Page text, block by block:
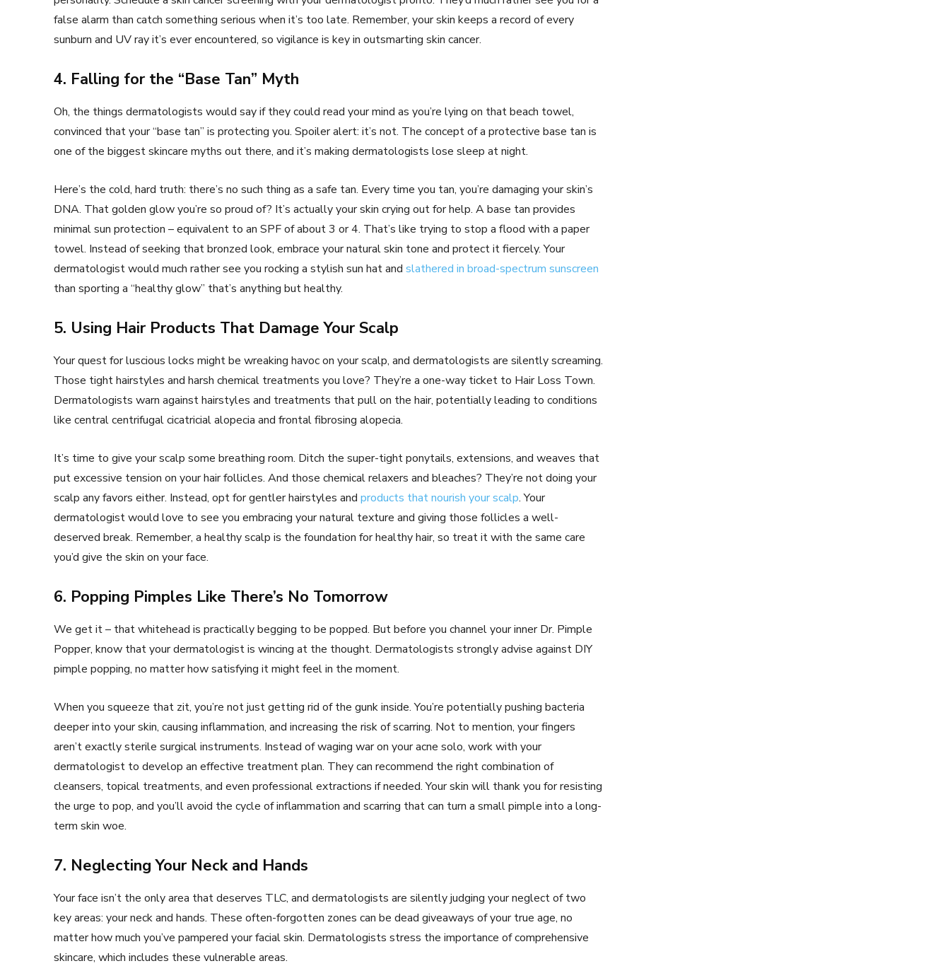
false alarm than catch something serious when it’s too late. Remember, your skin keeps a record of every
sunburn and UV ray it’s ever encountered, so vigilance is key in outsmarting skin cancer.
4. Falling for the “Base Tan” Myth
Oh, the things dermatologists would say if they could read your mind as you’re lying on that beach towel,
convinced that your “base tan” is protecting you. Spoiler alert: it’s not. The concept of a protective base tan is
one of the biggest skincare myths out there, and it’s making dermatologists lose sleep at night.
Here’s the cold, hard truth: there’s no such thing as a safe tan. Every time you tan, you’re damaging your skin’s
DNA. That golden glow you’re so proud of? It’s actually your skin crying out for help. A base tan provides
minimal sun protection – equivalent to an SPF of about 3 or 4. That’s like trying to stop a flood with a paper
towel. Instead of seeking that bronzed look, embrace your natural skin tone and protect it fiercely. Your
dermatologist would much rather see you rocking a stylish sun hat and slathered in broad-spectrum sunscreen
than sporting a “healthy glow” that’s anything but healthy.
5. Using Hair Products That Damage Your Scalp
Your quest for luscious locks might be wreaking havoc on your scalp, and dermatologists are silently screaming.
Those tight hairstyles and harsh chemical treatments you love? They’re a one-way ticket to Hair Loss Town.
Dermatologists warn against hairstyles and treatments that pull on the hair, potentially leading to conditions
like central centrifugal cicatricial alopecia and frontal fibrosing alopecia.
It’s time to give your scalp some breathing room. Ditch the super-tight ponytails, extensions, and weaves that
put excessive tension on your hair follicles. And those chemical relaxers and bleaches? They’re not doing your
scalp any favors either. Instead, opt for gentler hairstyles and products that nourish your scalp. Your
dermatologist would love to see you embracing your natural texture and giving those follicles a well-
deserved break. Remember, a healthy scalp is the foundation for healthy hair, so treat it with the same care
you’d give the skin on your face.
6. Popping Pimples Like There’s No Tomorrow
We get it – that whitehead is practically begging to be popped. But before you channel your inner Dr. Pimple
Popper, know that your dermatologist is wincing at the thought. Dermatologists strongly advise against DIY
pimple popping, no matter how satisfying it might feel in the moment.
When you squeeze that zit, you’re not just getting rid of the gunk inside. You’re potentially pushing bacteria
deeper into your skin, causing inflammation, and increasing the risk of scarring. Not to mention, your fingers
aren’t exactly sterile surgical instruments. Instead of waging war on your acne solo, work with your
dermatologist to develop an effective treatment plan. They can recommend the right combination of
cleansers, topical treatments, and even professional extractions if needed. Your skin will thank you for resisting
the urge to pop, and you’ll avoid the cycle of inflammation and scarring that can turn a small pimple into a long-
term skin woe.
7. Neglecting Your Neck and Hands
Your face isn’t the only area that deserves TLC, and dermatologists are silently judging your neglect of two
key areas: your neck and hands. These often-forgotten zones can be dead giveaways of your true age, no
matter how much you’ve pampered your facial skin. Dermatologists stress the importance of comprehensive
skincare, which includes these vulnerable areas.